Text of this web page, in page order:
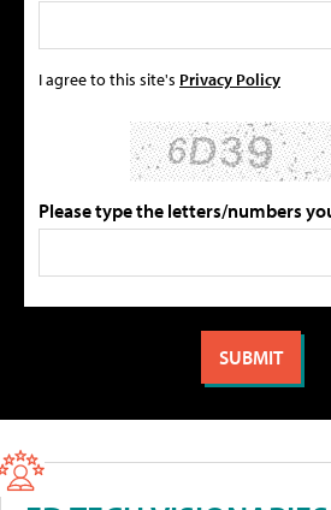
I agree to this site's Privacy Policy
Please type the letters/numbers